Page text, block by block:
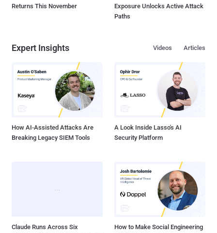
Returns This November
Exposure Unlocks Active Attack
Paths
Expert Insights Articles
Videos
How AI-Assisted Attacks Are
Breaking Legacy SIEM Tools
A Look Inside Lasso's AI
Security Platform
Claude Runs Across Six
How to Make Social Engineering